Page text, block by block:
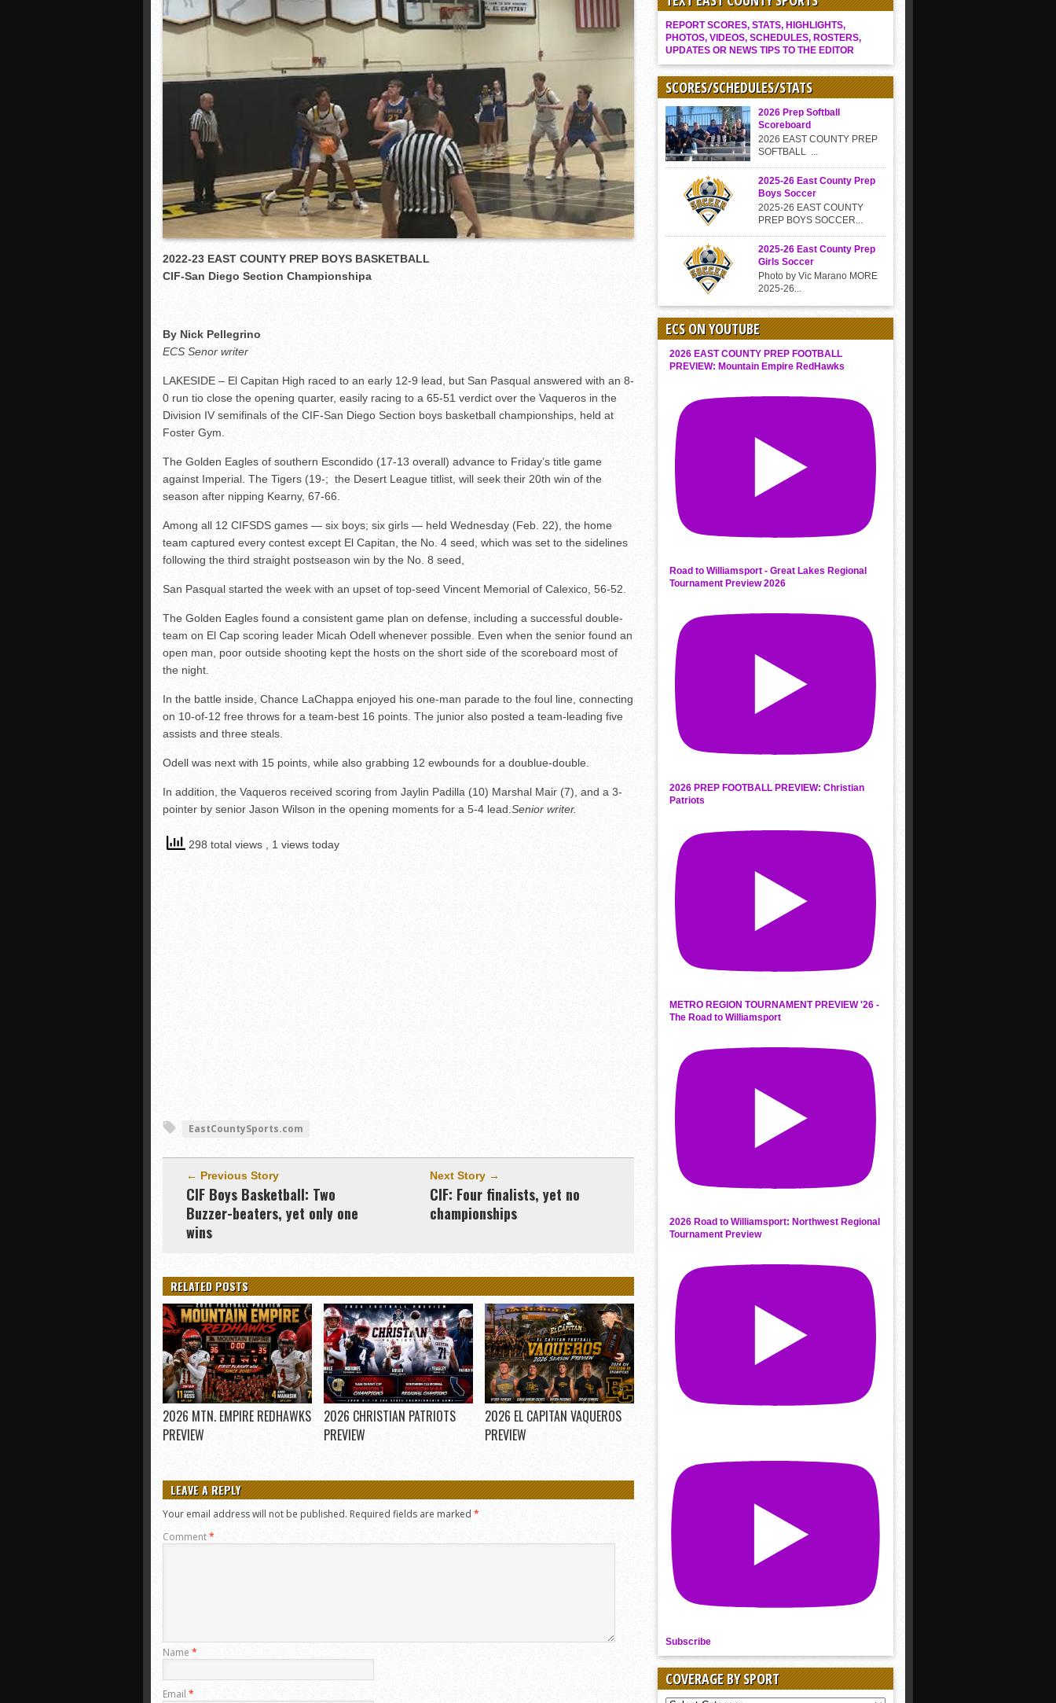
Gallery: Boys Hoops – Week 10
Vaqs continue qinning ways In tight contest
VALLEY: Sultans finish undefeated season
It takes the Pack to sweep Scotties
Mujica & Co. keep rolling, win convincingly
Singer retires again from coaching
DIII: Southwest Eagles soar to championship
2018 EAST COUNTY SOFTBALL Schedule / Scores / Standings
DV: LIONS ROAR TO CHAMPIONSHIP
Williams, Vaqueros sweep into D3 final
2022-23 EAST COUNTY PREP BOYS BASKETBALL
CIF-San Diego Section Championshipa
By Nick Pellegrino
ECS Senor writer
LAKESIDE – El Capitan High raced to an early 12-9 lead, but San Pasqual answered with an 8-
0 run tio close the opening quarter, easily racing to a 65-51 verdict over the Vaqueros in the
Division IV semifinals of the CIF-San Diego Section boys basketball championships, held at
Foster Gym.
The Golden Eagles of southern Escondido (17-13 overall) advance to Friday’s title game
against Imperial. The Tigers (19-; the Desert League titlist, will seek their 20th win of the
season after nipping Kearny, 67-66.
Among all 12 CIFSDS games — six boys; six girls — held Wednesday (Feb. 22), the home
team captured every contest except El Capitan, the No. 4 seed, which was set to the sidelines
following the third straight postseason win by the No. 8 seed,
San Pasqual started the week with an upset of top-seed Vincent Memorial of Calexico, 56-52.
The Golden Eagles found a consistent game plan on defense, including a successful double-
team on El Cap scoring leader Micah Odell whenever possible. Even when the senior found an
open man, poor outside shooting kept the hosts on the short side of the scoreboard most of
the night.
In the battle inside, Chance LaChappa enjoyed his one-man parade to the foul line, connecting
on 10-of-12 free throws for a team-best 16 points. The junior also posted a team-leading five
assists and three steals.
Odell was next with 15 points, while also grabbing 12 ewbounds for a doublue-double.
In addition, the Vaqueros received scoring from Jaylin Padilla (10) Marshal Mair (7), and a 3-
pointer by senior Jason Wilson in the opening moments for a 5-4 lead. Senior writer.
298 total views , 1 views today
EastCountySports.com
← Previous Story
CIF Boys Basketball: Two
Buzzer-beaters, yet only one
wins
Next Story →
CIF: Four finalists, yet no
championships
RELATED POSTS
2026 MTN. EMPIRE REDHAWKS
PREVIEW
2026 CHRISTIAN PATRIOTS
PREVIEW
2026 EL CAPITAN VAQUEROS
PREVIEW
LEAVE A REPLY
Your email address will not be published. Required fields are marked *
Comment*
Name *
Email *
REPORT SCORES, STATS, HIGHLIGHTS,
PHOTOS, VIDEOS, SCHEDULES, ROSTERS,
UPDATES OR NEWS TIPS TO THE EDITOR
SCORES/SCHEDULES/STATS
2026 Prep Softball
Scoreboard
2026 EAST COUNTY PREP
SOFTBALL ...
2025-26 East County Prep
Boys Soccer
2025-26 EAST COUNTY
PREP BOYS SOCCER...
2025-26 East County Prep
Girls Soccer
Photo by Vic Marano MORE
2025-26...
ECS ON YOUTUBE
2026 EAST COUNTY PREP FOOTBALL
PREVIEW: Mountain Empire RedHawks
Road to Williamsport - Great Lakes Regional
Tournament Preview 2026
2026 PREP FOOTBALL PREVIEW: Christian
Patriots
METRO REGION TOURNAMENT PREVIEW '26 -
The Road to Williamsport
2026 Road to Williamsport: Northwest Regional
Tournament Preview
Subscribe
COVERAGE BY SPORT